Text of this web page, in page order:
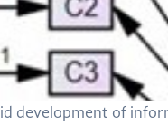
development of